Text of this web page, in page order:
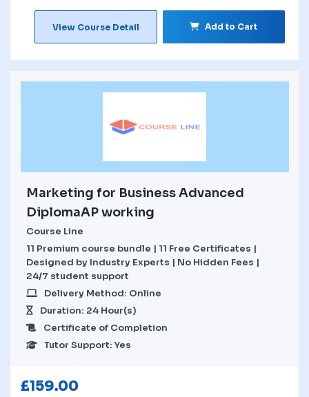
View Course Detail Add to Cart
Marketing for Business Advanced
DiplomaAP working
Course Line
11 Premium course bundle | 11 Free Certificates |
Designed by Industry Experts | No Hidden Fees |
24/7 student support
Delivery Method: Online
Duration: 24 Hour(s)
Certificate of Completion
Tutor Support: Yes
£159.00